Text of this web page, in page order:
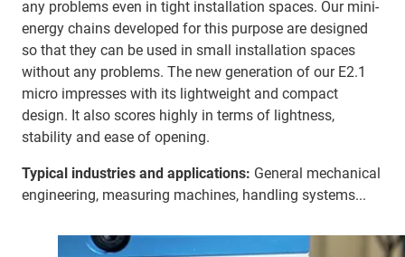
any problems even in tight installation spaces. Our mini-
energy chains developed for this purpose are designed
so that they can be used in small installation spaces
without any problems. The new generation of our E2.1
micro impresses with its lightweight and compact
design. It also scores highly in terms of lightness,
stability and ease of opening.
Typical industries and applications: General mechanical
engineering, measuring machines, handling systems...